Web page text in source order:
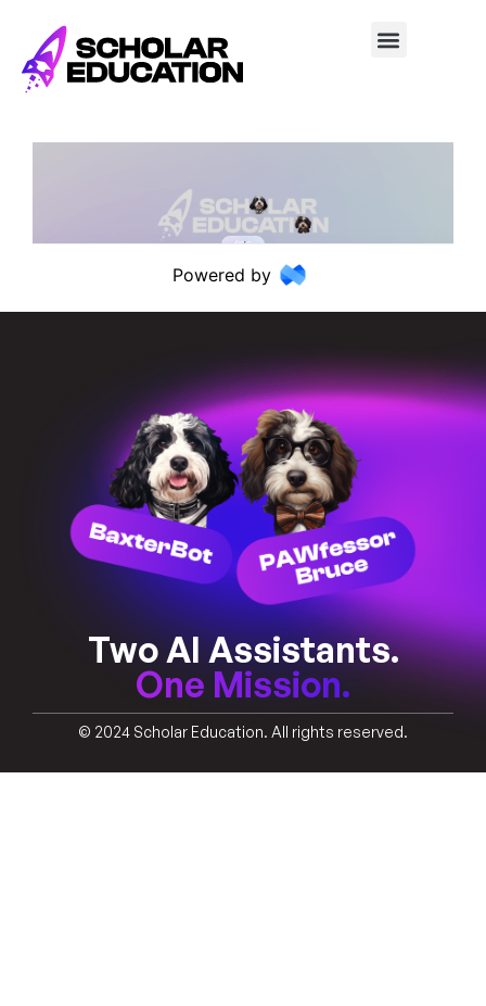
Two AI Assistants.
One Mission.
© 2024 Scholar Education. All rights reserved.